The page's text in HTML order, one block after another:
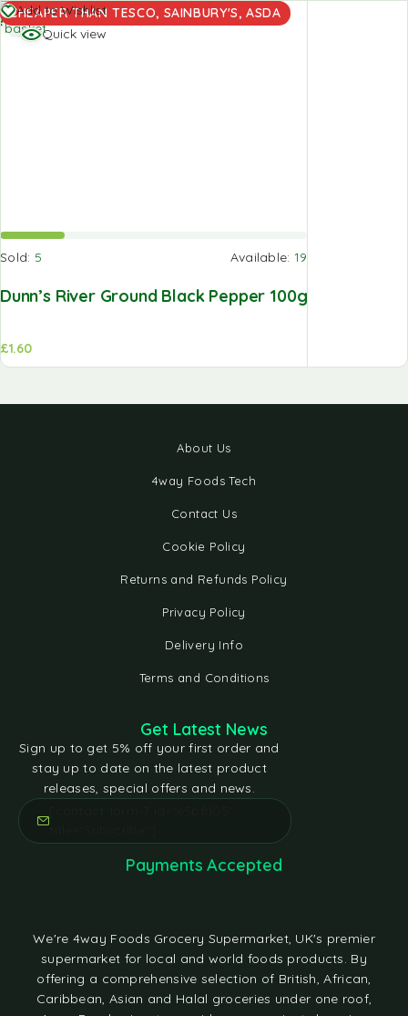
CHEAPER THAN TESCO, SAINBURY'S, ASDA
Add to Wishlist
Quick view
Sold: 5 Available: 19
Dunn’s River Ground Black Pepper 100g
£1.60
Add to
basket
About Us
4way Foods Tech
Contact Us
Cookie Policy
Returns and Refunds Policy
Privacy Policy
Delivery Info
Terms and Conditions
We're 4way Foods Grocery Supermarket, UK's premier
supermarket for local and world foods products. By
offering a comprehensive selection of British, African,
Caribbean, Asian and Halal groceries under one roof,
Get Latest News
Sign up to get 5% off your first order and
stay up to date on the latest product
releases, special offers and news.
Payments Accepted